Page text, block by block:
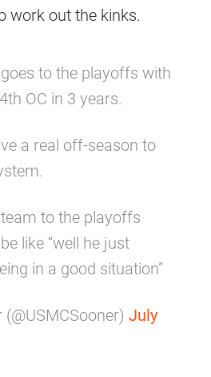
work out the kinks.
to the playoffs with
OC in 3 years.
a real off-season to
to the playoffs
like “well he just
in a good situation”
July